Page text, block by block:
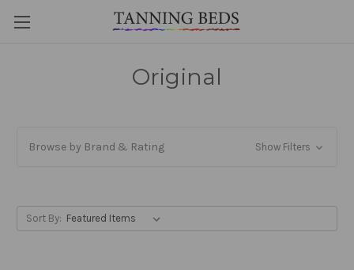
Original
Browse by Brand & Rating Show Filters
Sort By: